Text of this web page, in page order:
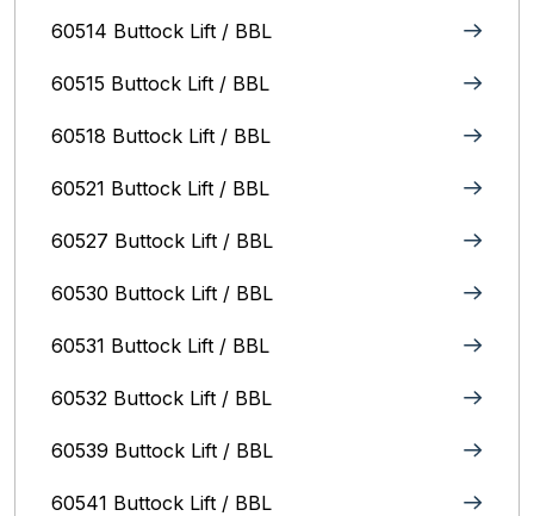
60514 Buttock Lift / BBL
60515 Buttock Lift / BBL
60518 Buttock Lift / BBL
60521 Buttock Lift / BBL
60527 Buttock Lift / BBL
60530 Buttock Lift / BBL
60531 Buttock Lift / BBL
60532 Buttock Lift / BBL
60539 Buttock Lift / BBL
60541 Buttock Lift / BBL